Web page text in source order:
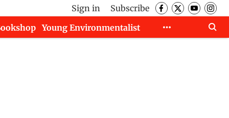
Sign in
Subscribe
Young Environmentalist